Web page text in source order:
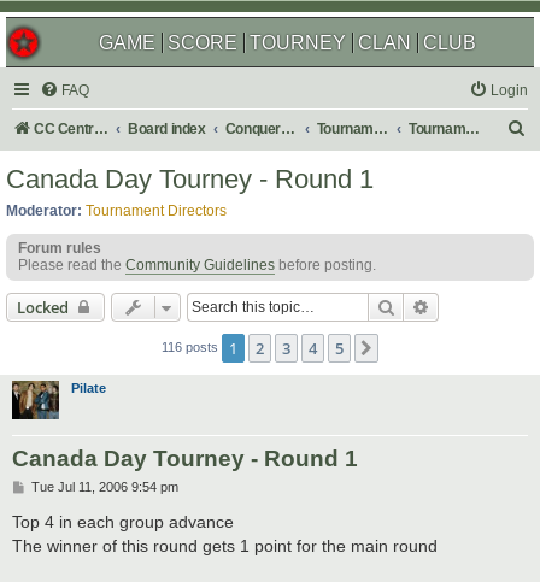
GAME SCORE TOURNEY CLAN CLUB
FAQ Login
CC Central Command Board index Conquer Club Tournaments Tournament Archives
h
Canada Day Tourney - Round 1
Moderator: Tournament Directors
Forum rules
Please read the Community Guidelines before posting.
Locked Search
116 posts 1 2 3 4 5
Pilate
Canada Day Tourney - Round 1
P
s
t
Tue Jul 11, 2006 9:54 pm
Top 4 in each group advance
The winner of this round gets 1 point for the main round